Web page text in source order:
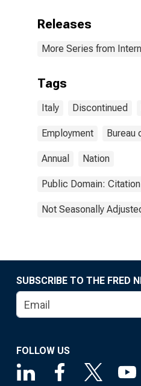
Releases
More Series from
Tags
Italy Discontinued
Employment Bureau
Annual Nation
Public Domain:
Not Seasonally
SUBSCRIBE TO THE FRED
FOLLOW US